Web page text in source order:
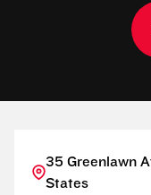
35 Greenlawn
States